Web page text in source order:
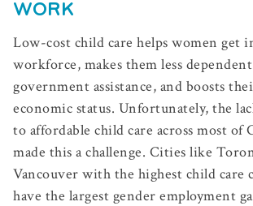
WORK
Low-cost child care helps women get
workforce, makes them less
government assistance, and boosts
economic status. Unfortunately, the
to affordable child care across most of
made this a challenge. Cities like
Vancouver with the highest child care
have the largest gender employment